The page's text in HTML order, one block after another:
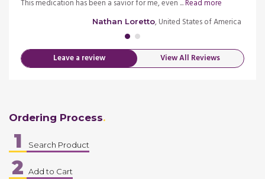
This medication has been a savior for me, even ...Read more
Nathan Loretto, United States of America
Leave a review View All Reviews
Ordering Process
1 Search Product
2 Add to Cart